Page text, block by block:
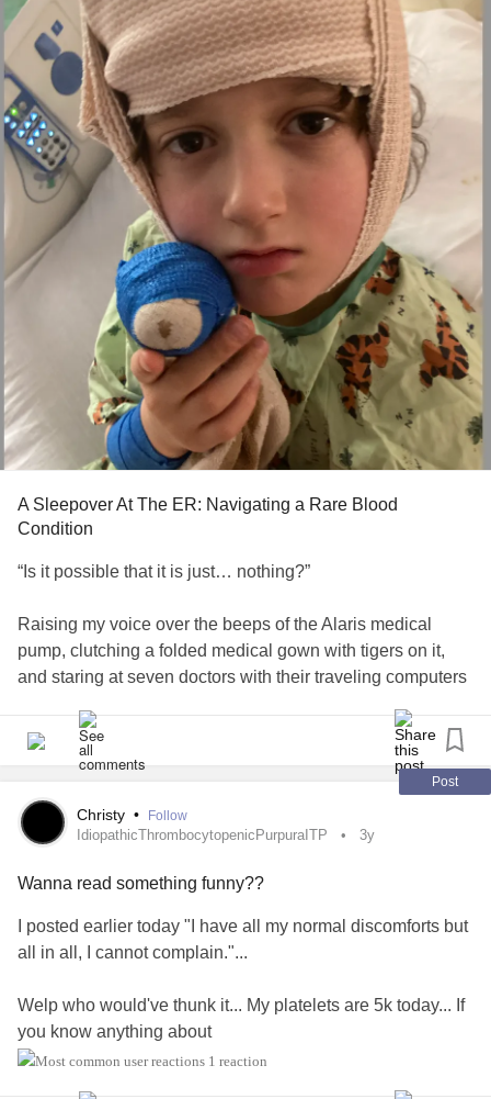
A Sleepover At The ER: Navigating a Rare Blood
Condition
“Is it possible that it is just… nothing?”
Raising my voice over the beeps of the Alaris medical
pump, clutching a folded medical gown with tigers on it,
and staring at seven doctors with their traveling computers
“No. This is definitely something,” the doctor states. He
turns to the panel of residents filling the hallway. “We have
here a seven-year-old presenting with head hematomas
that needs attention. How do you handle sending in a
sure if their blood can clot?” He pauses for their response.
He turns his attention back towards us. “This is a teaching
Twelve days ago, I tucked my son into bed surrounded by
his five favorite stuffed animals, his Bobos. He casually
Post
Christy • Follow
IdiopathicThrombocytopenicPurpuraITP 3y
Wanna read something funny??
I posted earlier today "I have all my normal discomforts but
all in all, I cannot complain."...
Welp who would've thunk it... My platelets are 5k today... If
you know anything about
#IdiopathicThrombocytopenicPurpuraITP
1 reaction